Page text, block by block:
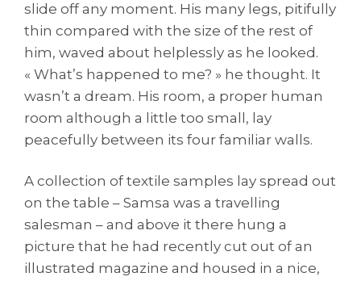
slide off any moment. His many legs, pitifully
thin compared with the size of the rest of
him, waved about helplessly as he looked.
« What’s happened to me? » he thought. It
wasn’t a dream. His room, a proper human
room although a little too small, lay
peacefully between its four familiar walls.
A collection of textile samples lay spread out
on the table – Samsa was a travelling
salesman – and above it there hung a
picture that he had recently cut out of an
illustrated magazine and housed in a nice,